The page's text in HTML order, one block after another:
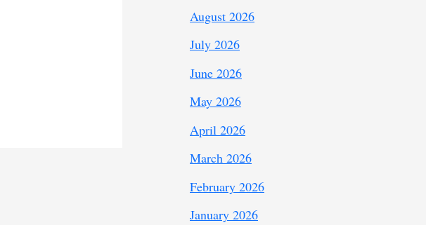
August 2026
July 2026
June 2026
May 2026
April 2026
March 2026
February 2026
January 2026